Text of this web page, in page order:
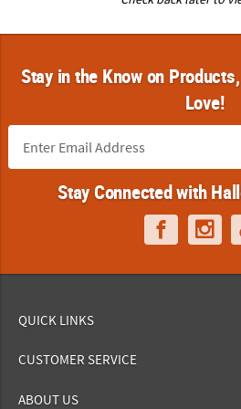
Stay in the Know on
Love!
Stay Connected with
QUICK LINKS
CUSTOMER SERVICE
ABOUT US